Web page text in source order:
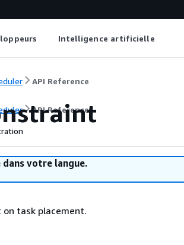
Intelligence artificielle
API Reference
API Reference
votre langue.
task placement.